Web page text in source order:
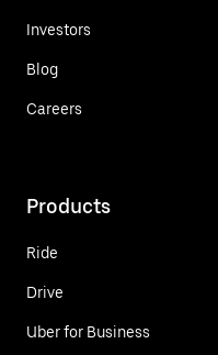
Investors
Blog
Careers
Products
Ride
Drive
Uber for Business